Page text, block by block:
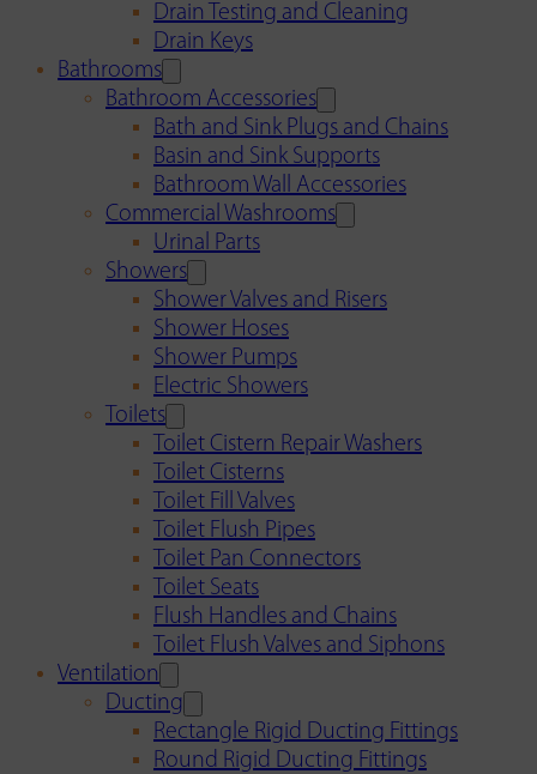
Drain Testing and Cleaning
Drain Keys
Bathrooms
Bathroom Accessories
Bath and Sink Plugs and Chains
Basin and Sink Supports
Bathroom Wall Accessories
Commercial Washrooms
Urinal Parts
Showers
Shower Valves and Risers
Shower Hoses
Shower Pumps
Electric Showers
Toilets
Toilet Cistern Repair Washers
Toilet Cisterns
Toilet Fill Valves
Toilet Flush Pipes
Toilet Pan Connectors
Toilet Seats
Flush Handles and Chains
Toilet Flush Valves and Siphons
Ventilation
Ducting
Rectangle Rigid Ducting Fittings
Round Rigid Ducting Fittings